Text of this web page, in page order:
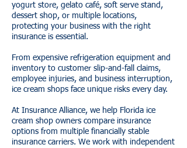
yogurt store, gelato café, soft serve stand,
dessert shop, or multiple locations,
protecting your business with the right
insurance is essential.
From expensive refrigeration equipment and
inventory to customer slip-and-fall claims,
employee injuries, and business interruption,
ice cream shops face unique risks every day.
At Insurance Alliance, we help Florida ice
cream shop owners compare insurance
options from multiple financially stable
insurance carriers. We work with independent